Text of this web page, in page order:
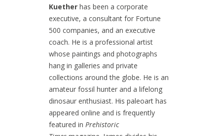
Kuether has been a corporate
executive, a consultant for Fortune
500 companies, and an executive
coach. He is a professional artist
whose paintings and photographs
hang in galleries and private
collections around the globe. He is an
amateur fossil hunter and a lifelong
dinosaur enthusiast. His paleoart has
appeared online and is frequently
featured in Prehistoric